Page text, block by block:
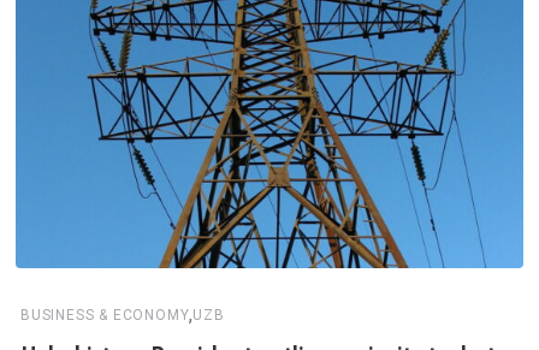
BUSINESS & ECONOMY,UZB